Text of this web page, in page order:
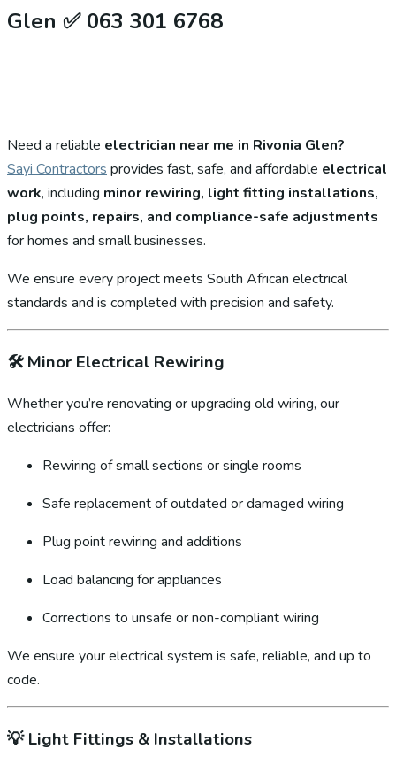
Glen ✅ 063 301 6768
Need a reliable electrician near me in Rivonia Glen?
Sayi Contractors provides fast, safe, and affordable electrical
work, including minor rewiring, light fitting installations,
plug points, repairs, and compliance-safe adjustments
for homes and small businesses.
We ensure every project meets South African electrical
standards and is completed with precision and safety.
🛠️Minor Electrical Rewiring
Whether you’re renovating or upgrading old wiring, our
electricians offer:
Rewiring of small sections or single rooms
Safe replacement of outdated or damaged wiring
Plug point rewiring and additions
Load balancing for appliances
Corrections to unsafe or non-compliant wiring
We ensure your electrical system is safe, reliable, and up to
code.
💡Light Fittings & Installations